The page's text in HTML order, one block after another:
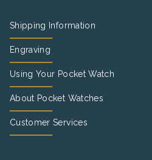
Shipping Information
Engraving
Using Your Pocket Watch
About Pocket Watches
Customer Services